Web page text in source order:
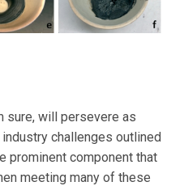
sure, will persevere as
challenges outlined
prominent component that
meeting many of these